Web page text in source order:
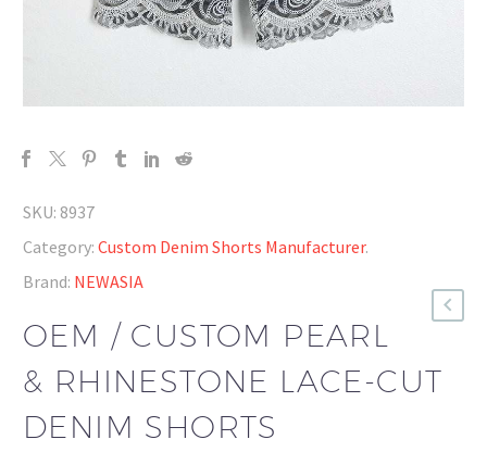
SKU: 8937
Category: Custom Denim Shorts Manufacturer.
Brand: NEWASIA
OEM / CUSTOM PEARL
& RHINESTONE LACE-CUT
DENIM SHORTS